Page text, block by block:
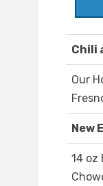
Chili
Our
New
14 oz